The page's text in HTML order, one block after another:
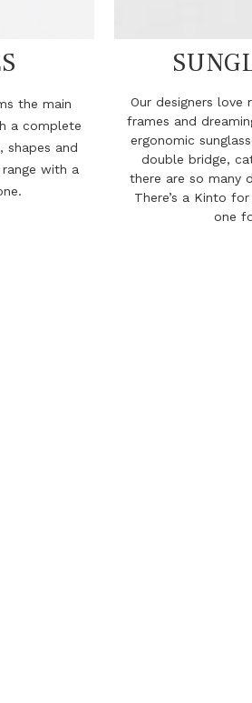
the main
a complete
shapes and
with a
Our designers love
frames and
ergonomic
double bridge,
there are so many
There’s a Kinto
one